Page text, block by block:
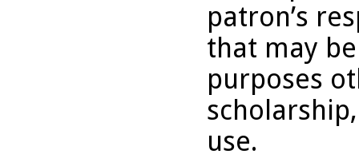
patron’s
that may
purposes
use.